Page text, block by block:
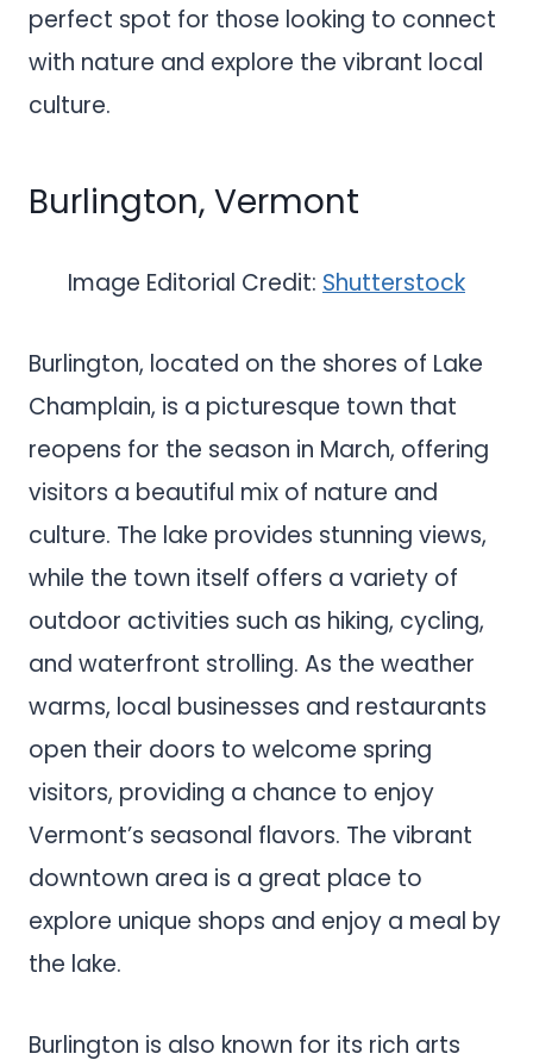
perfect spot for those looking to connect
with nature and explore the vibrant local
culture.
Burlington, Vermont
Image Editorial Credit: Shutterstock
Burlington, located on the shores of Lake
Champlain, is a picturesque town that
reopens for the season in March, offering
visitors a beautiful mix of nature and
culture. The lake provides stunning views,
while the town itself offers a variety of
outdoor activities such as hiking, cycling,
and waterfront strolling. As the weather
warms, local businesses and restaurants
open their doors to welcome spring
visitors, providing a chance to enjoy
Vermont’s seasonal flavors. The vibrant
downtown area is a great place to
explore unique shops and enjoy a meal by
the lake.
Burlington is also known for its rich arts